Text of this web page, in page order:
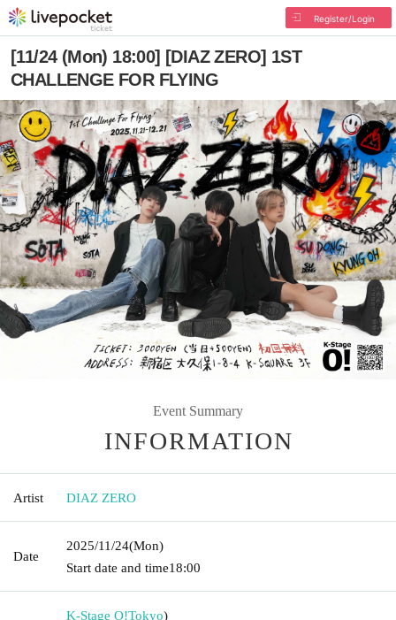
Register/Login
[11/24 (Mon) 18:00] [DIAZ ZERO] 1ST
CHALLENGE FOR FLYING
Event Summary
INFORMATION
Artist DIAZ ZERO
Date
2025/11/24(Mon)
Start date and time18:00
K-Stage O!Tokyo)